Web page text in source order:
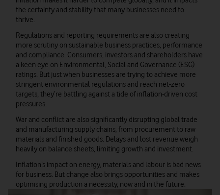
the certainty and stability that many businesses need to
thrive.
Regulations and reporting requirements are also creating
more scrutiny on sustainable business practices, performance
and compliance. Consumers, investors and shareholders have
a keen eye on Environmental, Social and Governance (ESG)
ratings. But just when businesses are trying to achieve more
stringent environmental regulations and reach net-zero
targets, they’re battling against a tide of inflation-driven cost
pressures.
War and conflict are also significantly disrupting global trade
and manufacturing supply chains, from procurement to raw
materials and finished goods. Delays and lost revenue weigh
heavily on balance sheets, limiting growth and investment.
Inflation’s impact on energy, materials and labour is bad news
for business. But change also brings opportunities and makes
optimising production a necessity, now and in the future.